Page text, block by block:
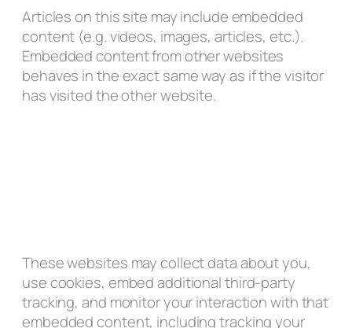
Articles on this site may include embedded
content (e.g. videos, images, articles, etc.).
Embedded content from other websites
behaves in the exact same way as if the visitor
has visited the other website.
These websites may collect data about you,
use cookies, embed additional third-party
tracking, and monitor your interaction with that
embedded content, including tracking your